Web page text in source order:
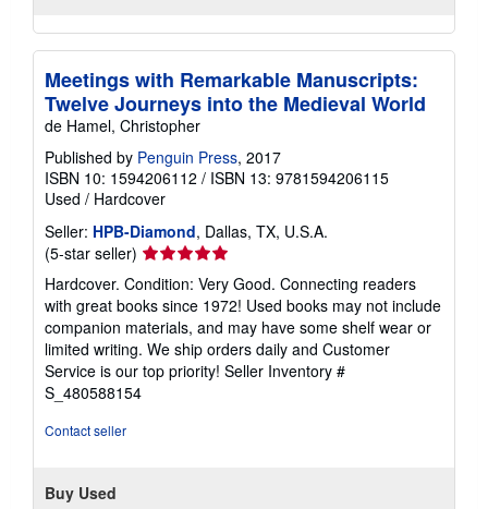
Meetings with Remarkable Manuscripts:
Twelve Journeys into the Medieval World
de Hamel, Christopher
Published by Penguin Press, 2017
ISBN 10: 1594206112 / ISBN 13: 9781594206115
Used / Hardcover
Seller: HPB-Diamond, Dallas, TX, U.S.A.
(5-star seller) Seller
rating
5
out
of
5
stars
Hardcover. Condition: Very Good. Connecting readers
with great books since 1972! Used books may not include
companion materials, and may have some shelf wear or
limited writing. We ship orders daily and Customer
Service is our top priority! Seller Inventory #
S_480588154
Contact seller
Buy Used